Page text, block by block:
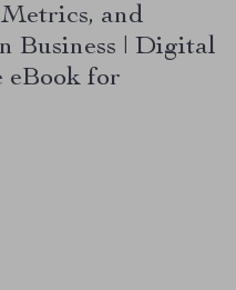
and
Business | Digital
eBook for